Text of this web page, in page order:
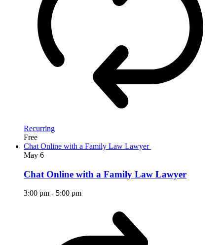
Recurring
Free
Chat Online with a Family Law Lawyer
May 6
Chat Online with a Family Law Lawyer
3:00 pm - 5:00 pm